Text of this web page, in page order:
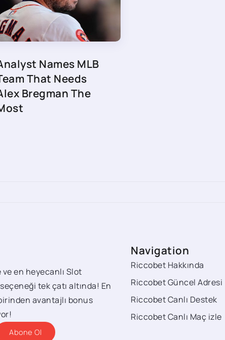
Names MLB
That Needs
Bregman The
en heyecanlı Slot
tek çatı altında! En
avantajlı bonus
Abone Ol
Navigation
Riccobet Hakkında
Riccobet Güncel Adresi
Riccobet Canlı Destek
Riccobet Canlı Maç izle